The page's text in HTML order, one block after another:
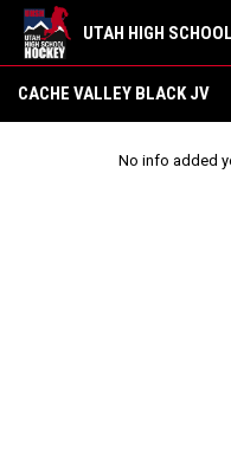
UTAH HIGH
CACHE VALLEY BLACK JV
No info added